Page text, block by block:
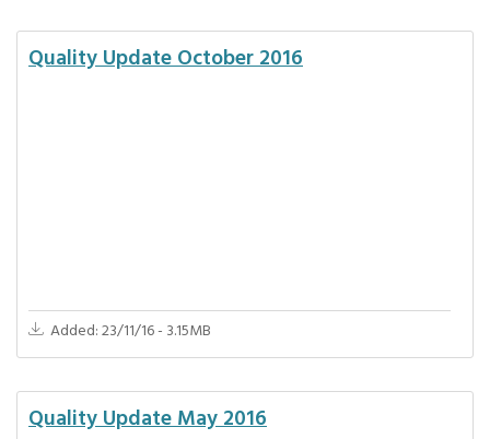
Quality Update October 2016
Added: 23/11/16 - 3.15MB
Quality Update May 2016